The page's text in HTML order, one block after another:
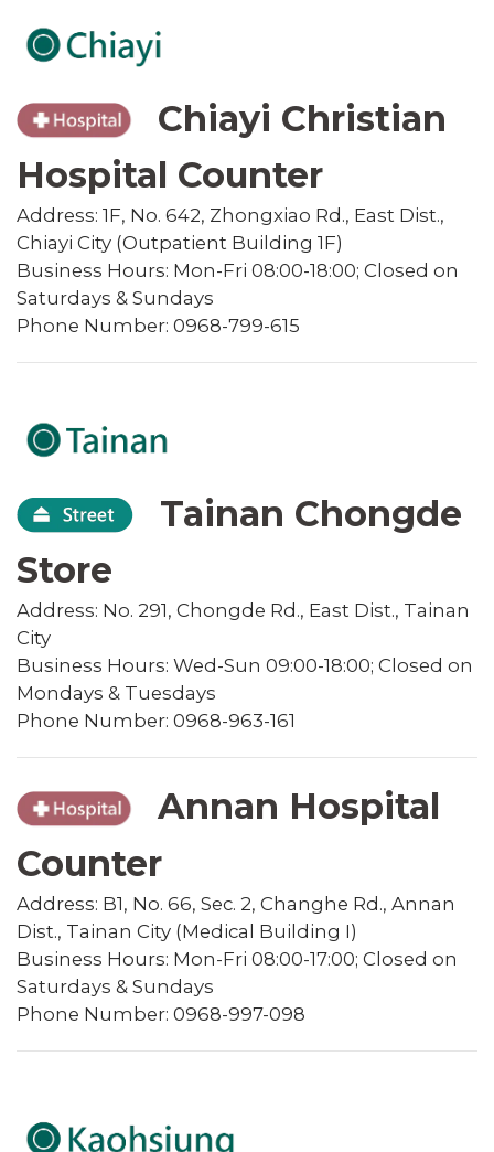
Chiayi Christian
Hospital Counter
Address: 1F, No. 642, Zhongxiao Rd., East Dist.,
Chiayi City (Outpatient Building 1F)
Business Hours: Mon-Fri 08:00-18:00; Closed on
Saturdays & Sundays
Phone Number: 0968-799-615
Tainan Chongde
Store
Address: No. 291, Chongde Rd., East Dist., Tainan
City
Business Hours: Wed-Sun 09:00-18:00; Closed on
Mondays & Tuesdays
Phone Number: 0968-963-161
Annan Hospital
Counter
Address: B1, No. 66, Sec. 2, Changhe Rd., Annan
Dist., Tainan City (Medical Building I)
Business Hours: Mon-Fri 08:00-17:00; Closed on
Saturdays & Sundays
Phone Number: 0968-997-098